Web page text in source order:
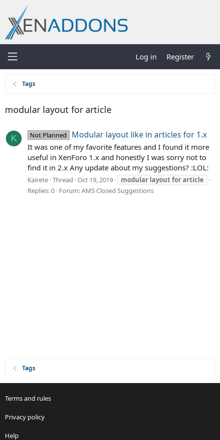
Log in Register
Tags
modular layout for article
K Not Planned Modular layout like in articles for 1.x
It was one of my favorite features and I found it more
useful in XenForo 1.x and honestly I was sorry not to
find it in 2.x Any update about my suggestions? :LOL:
Kairete Thread Oct 19, 2019 modular layoutforarticle
Replies: 0 Forum:AMS Closed Suggestions
Tags
Terms and rules
Privacy policy
Help